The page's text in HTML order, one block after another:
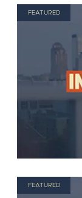
FEATURED
FEATURED